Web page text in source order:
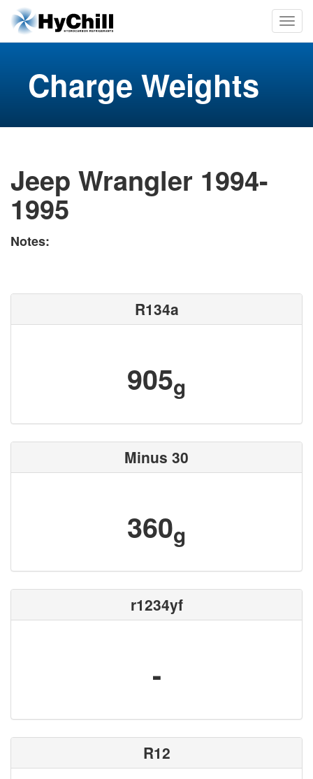
Charge Weights
Jeep Wrangler 1994-
1995
Notes:
R134a
905g
Minus 30
360g
r1234yf
-
R12